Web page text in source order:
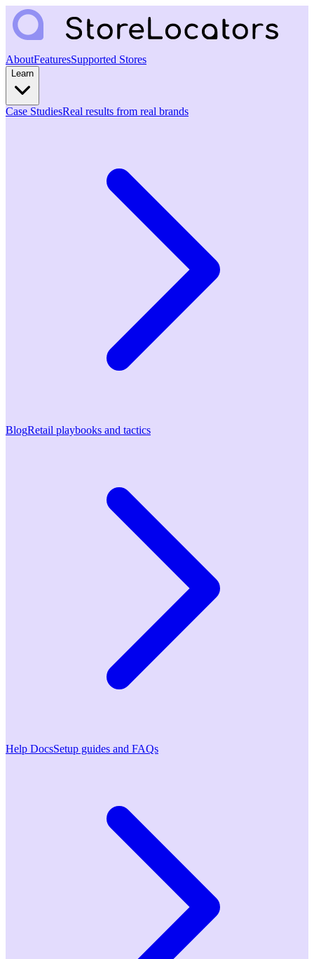
AboutFeaturesSupported Stores
Learn
Case StudiesReal results from real brands
BlogRetail playbooks and tactics
Help DocsSetup guides and FAQs